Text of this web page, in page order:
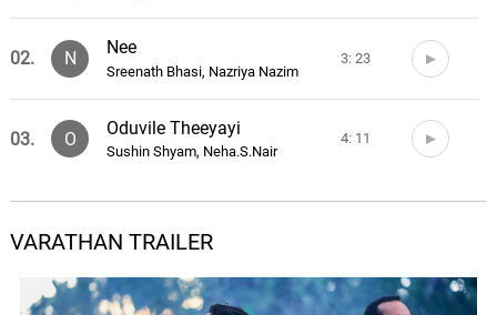
02. N
Nee
Sreenath Bhasi, Nazriya Nazim
3: 23
03. O
Oduvile Theeyayi
Sushin Shyam, Neha.S.Nair
4: 11
VARATHAN TRAILER